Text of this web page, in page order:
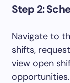
Step 2:
Navigate to
shifts,
view open
opportunities.